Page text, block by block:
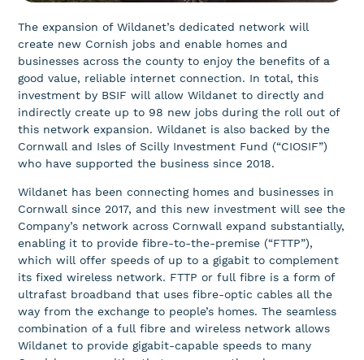
The expansion of Wildanet’s dedicated network will
create new Cornish jobs and enable homes and
businesses across the county to enjoy the benefits of a
good value, reliable internet connection. In total, this
investment by BSIF will allow Wildanet to directly and
indirectly create up to 98 new jobs during the roll out of
this network expansion. Wildanet is also backed by the
Cornwall and Isles of Scilly Investment Fund (“CIOSIF”)
who have supported the business since 2018.
Wildanet has been connecting homes and businesses in
Cornwall since 2017, and this new investment will see the
Company’s network across Cornwall expand substantially,
enabling it to provide fibre-to-the-premise (“FTTP”),
which will offer speeds of up to a gigabit to complement
its fixed wireless network. FTTP or full fibre is a form of
ultrafast broadband that uses fibre-optic cables all the
way from the exchange to people’s homes. The seamless
combination of a full fibre and wireless network allows
Wildanet to provide gigabit-capable speeds to many